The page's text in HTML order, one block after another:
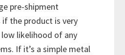
pre-shipment
if the product is very
likelihood of any
If it’s a simple metal